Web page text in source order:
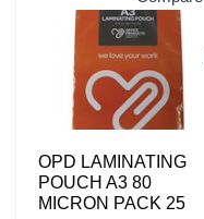
OPD LAMINATING
POUCH A3 80
MICRON PACK 25